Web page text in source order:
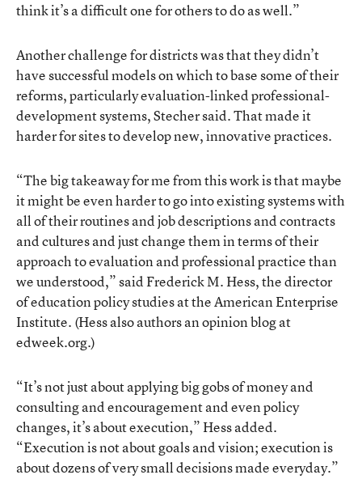
think it’s a difficult one for others to do as well.”
Another challenge for districts was that they didn’t
have successful models on which to base some of their
reforms, particularly evaluation-linked professional-
development systems, Stecher said. That made it
harder for sites to develop new, innovative practices.
“The big takeaway for me from this work is that maybe
it might be even harder to go into existing systems with
all of their routines and job descriptions and contracts
and cultures and just change them in terms of their
approach to evaluation and professional practice than
we understood,” said Frederick M. Hess, the director
of education policy studies at the American Enterprise
Institute. (Hess alsoauthors an opinion blog at
edweek.org.)
“It’s not just about applying big gobs of money and
consulting and encouragement and even policy
changes, it’s about execution,” Hess added.
“Execution is not about goals and vision; execution is
about dozens of very small decisions made everyday.”